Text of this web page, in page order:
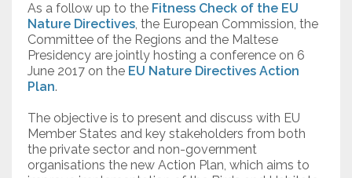
About
Subscribe
As a follow up to the Fitness Check of the EU
Nature Directives, the European Commission, the
Committee of the Regions and the Maltese
Presidency are jointly hosting a conference on 6
June 2017 on the EU Nature Directives Action
Plan.
The objective is to present and discuss with EU
Member States and key stakeholders from both
the private sector and non-government
organisations the new Action Plan, which aims to